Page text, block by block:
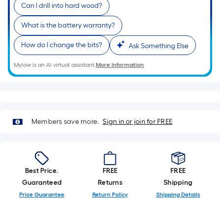
Can I drill into hard wood?
What is the battery warranty?
How do I change the bits? Ask Something Else
Mylow is an AI virtual assistant.More Information
Members save more. Sign in or join for FREE
Best Price.
Guaranteed
Price Guarantee
FREE
Returns
Return Policy
FREE
Shipping
Shipping Details